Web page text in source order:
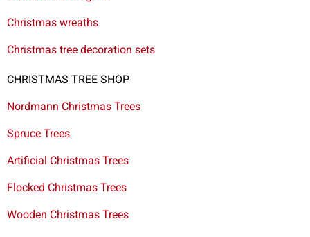
Christmas wreaths
Christmas tree decoration sets
CHRISTMAS TREE SHOP
Nordmann Christmas Trees
Spruce Trees
Artificial Christmas Trees
Flocked Christmas Trees
Wooden Christmas Trees